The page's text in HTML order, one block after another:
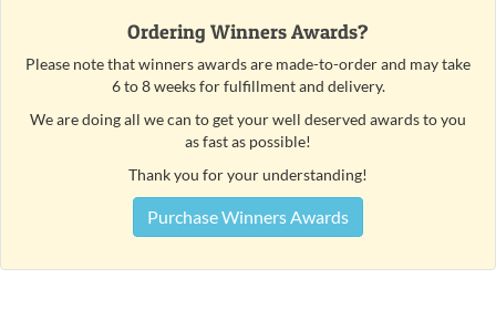
Ordering Winners Awards?
Please note that winners awards are made-to-order and may take
6 to 8 weeks for fulfillment and delivery.
We are doing all we can to get your well deserved awards to you
as fast as possible!
Thank you for your understanding!
Purchase Winners Awards